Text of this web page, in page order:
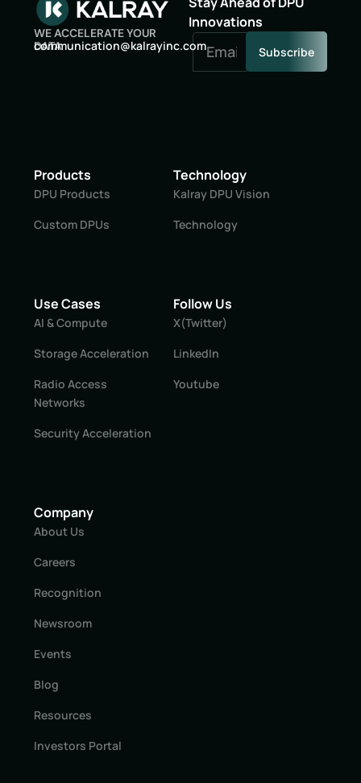
WE ACCELERATE YOUR
DATA
moc.c
niyar
lak@n
oitac
inumm
oc
Innovations
Subscribe
Products
DPU Products
Custom DPUs
Technology
Kalray DPU Vision
Technology
Use Cases
AI & Compute
Storage Acceleration
Radio Access
Networks
Security Acceleration
Follow Us
X(Twitter)
LinkedIn
Youtube
Company
About Us
Careers
Recognition
Newsroom
Events
Blog
Resources
Investors Portal